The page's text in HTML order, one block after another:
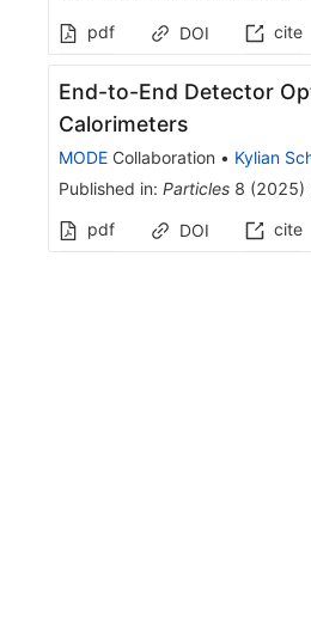
pdf
DOI cite
End-to-End Detector
Calorimeters
MODECollaboration • Kylian
Published in: Particles 8 (2025)
pdf
DOI cite